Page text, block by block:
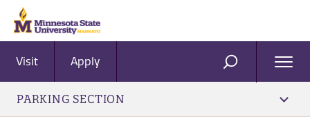
Visit Apply SEARCH
PARKING SECTION